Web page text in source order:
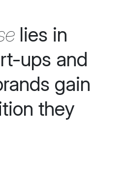
lies in
ups and
gain
they